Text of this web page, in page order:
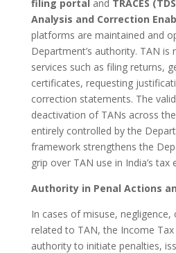
filing portal and TRACES
Analysis and Correction
platforms are maintained and
Department’s authority. TAN is
services such as filing returns,
certificates, requesting
correction statements. The
deactivation of TANs across
entirely controlled by the
framework strengthens the
grip over TAN use in India’s tax
Authority in Penal Actions
In cases of misuse,
related to TAN, the Income
authority to initiate penalties,